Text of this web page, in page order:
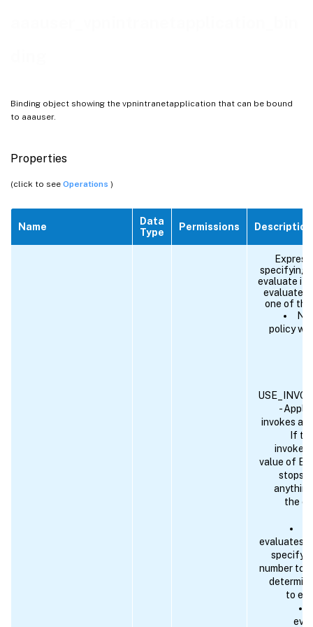
Binding object showing the vpnintranetapplication that can be bound
to aaauser.
Properties
(click to see Operations )
Name
Data
Type
Permissions Description
specifying
evaluate if
evaluates
one of
policy
-
invokes
If
invoked
value of
stops.
the
evaluates
specify
number to
to